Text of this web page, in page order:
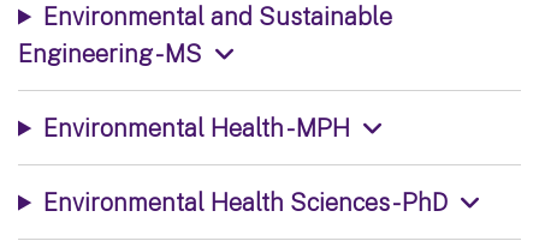
Environmental and Sustainable
Engineering - MS
Environmental Health - MPH
Environmental Health Sciences - PhD